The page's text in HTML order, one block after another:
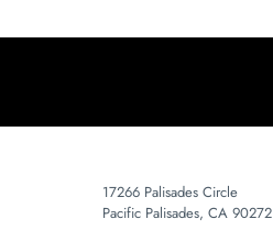
17266 Palisades Circle
Pacific Palisades, CA 90272